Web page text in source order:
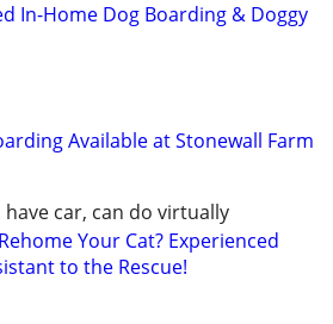
In-Home Dog Boarding & Doggy
Available at Stonewall Farm
have car, can do virtually
Your Cat? Experienced
to the Rescue!